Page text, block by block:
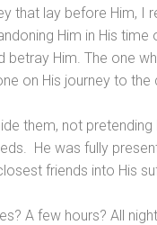
that lay before Him, I
Him in His time
Him. The one
on His journey to the
them, not
He was fully
friends into His
A few hours? All